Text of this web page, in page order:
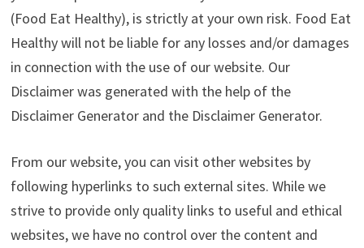
(Food Eat Healthy), is strictly at your own risk. Food Eat
Healthy will not be liable for any losses and/or damages
in connection with the use of our website. Our
Disclaimer was generated with the help of the
Disclaimer Generator and the Disclaimer Generator.
From our website, you can visit other websites by
following hyperlinks to such external sites. While we
strive to provide only quality links to useful and ethical
websites, we have no control over the content and